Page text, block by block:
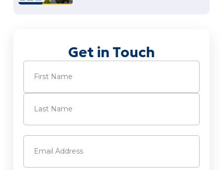
Get in Touch
Name
First
Email